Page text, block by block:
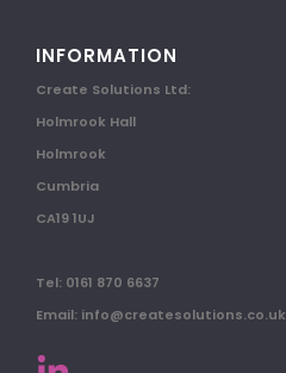
INFORMATION
Create Solutions Ltd:
Holmrook Hall
Holmrook
Cumbria
CA19 1UJ
Tel: 0161 870 6637
Email: info@createsolutions.co.uk